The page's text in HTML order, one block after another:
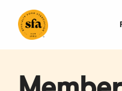
Main